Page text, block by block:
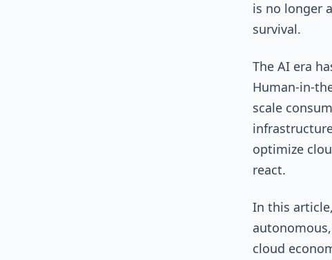
is no longer
survival.
The AI era
Human-in-
scale
optimize
react.
In this
cloud